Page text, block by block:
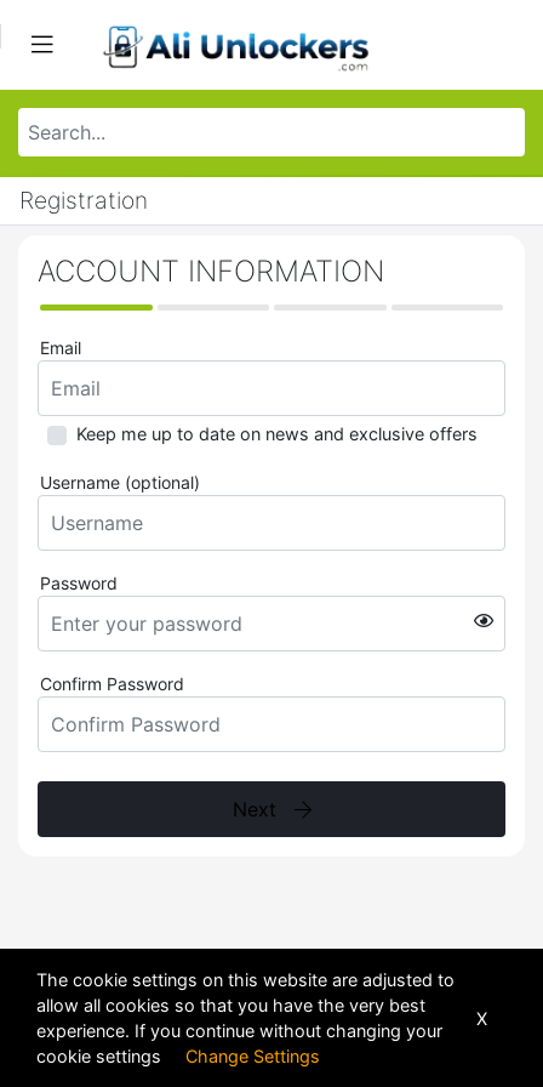
Registration
ACCOUNT INFORMATION
Email
Keep me up to date on news and exclusive offers
Username (optional)
Password
Confirm Password
Next
The cookie settings on this website are adjusted to
allow all cookies so that you have the very best
experience. If you continue without changing your
cookie settings Change Settings
X
POWERED BY DHRU FUSION